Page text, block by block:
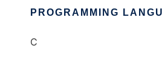
PROGRAMMING
C